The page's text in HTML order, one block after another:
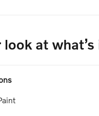
look at